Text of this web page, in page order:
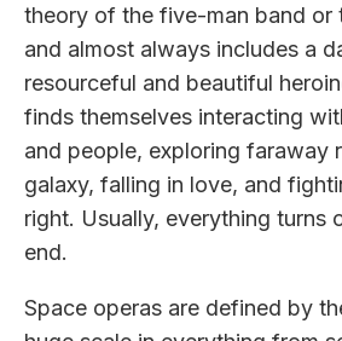
theory of the five-man band or
and almost always includes a
resourceful and beautiful
finds themselves interacting
and people, exploring faraway
galaxy, falling in love, and
right. Usually, everything turns
end.
Space operas are defined by